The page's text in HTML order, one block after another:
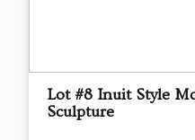
Lot #8 Inuit Style
Sculpture